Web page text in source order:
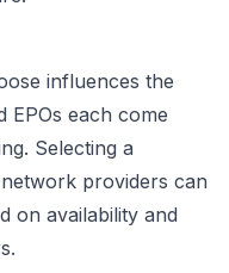
influences the
EPOs each come
Selecting a
providers can
on availability and